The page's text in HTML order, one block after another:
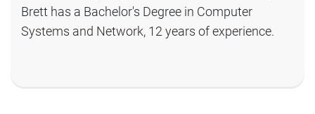
Brett has a Bachelor's Degree in Computer
Systems and Network, 12 years of experience.